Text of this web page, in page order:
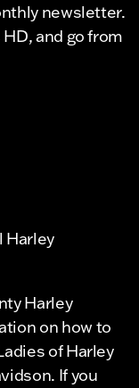
newsletter.
and go from
Harley
Harley
on how to
of Harley
If you